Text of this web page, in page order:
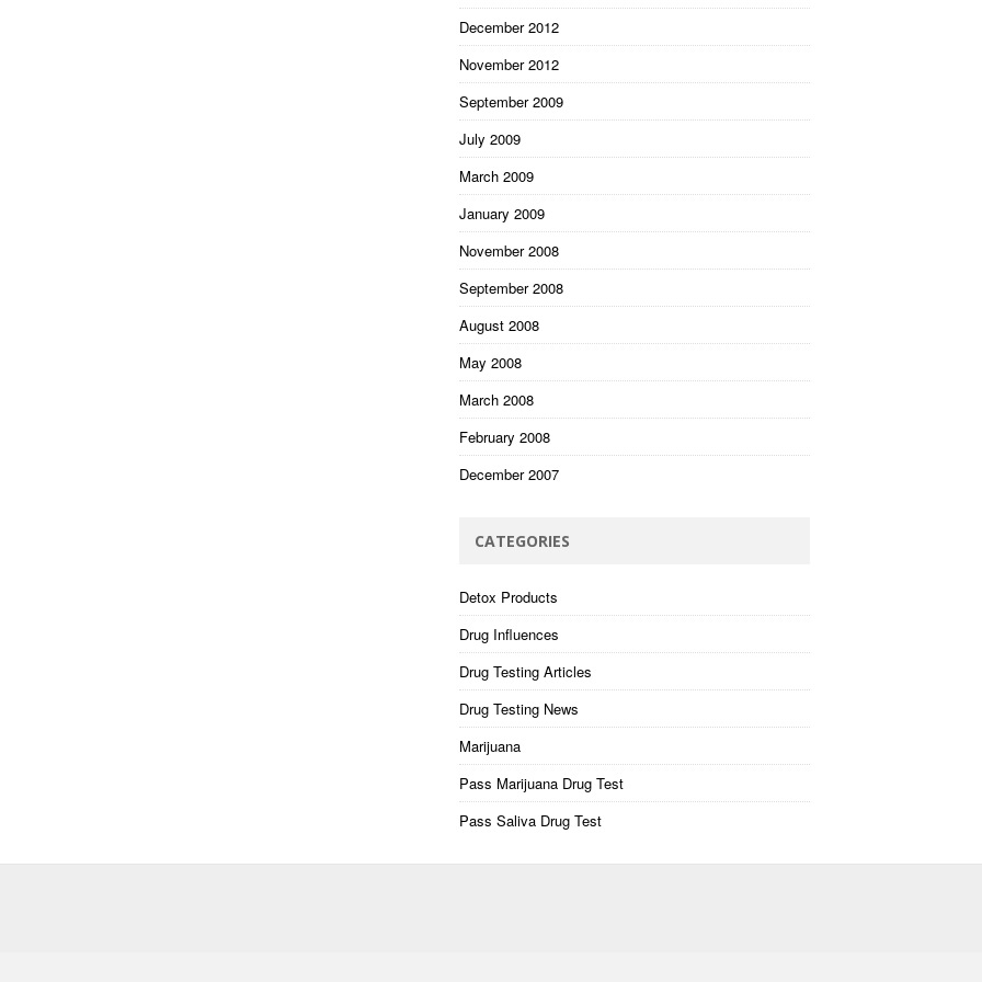
December 2012
November 2012
September 2009
July 2009
March 2009
January 2009
November 2008
September 2008
August 2008
May 2008
March 2008
February 2008
December 2007
CATEGORIES
Detox Products
Drug Influences
Drug Testing Articles
Drug Testing News
Marijuana
Pass Marijuana Drug Test
Pass Saliva Drug Test